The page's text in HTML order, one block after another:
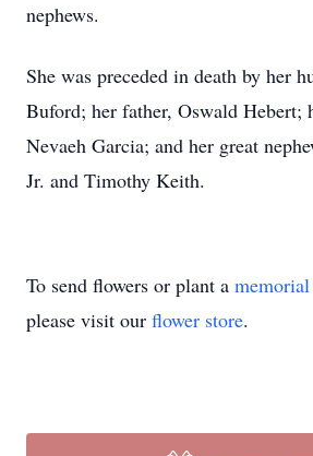
nephews.
She was preceded in death by her
Buford; her father, Oswald Hebert;
Nevaeh Garcia; and her great
Jr. and Timothy Keith.
To send flowers or plant a
please visit our flower store.